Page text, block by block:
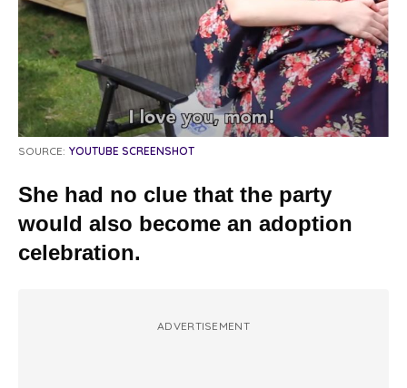
SOURCE: YOUTUBE SCREENSHOT
She had no clue that the party
would also become an adoption
celebration.
ADVERTISEMENT